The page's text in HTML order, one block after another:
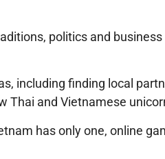
politics and business
including finding local
Thai and Vietnamese
has only one, online